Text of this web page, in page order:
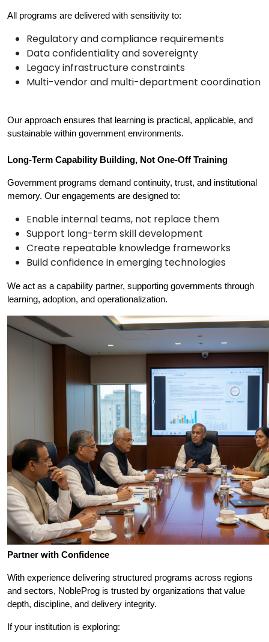
All programs are delivered with sensitivity to:
Regulatory and compliance requirements
Data confidentiality and sovereignty
Legacy infrastructure constraints
Multi-vendor and multi-department coordination
Our approach ensures that learning is practical, applicable, and
sustainable within government environments.
Long-Term Capability Building, Not One-Off Training
Government programs demand continuity, trust, and institutional
memory. Our engagements are designed to:
Enable internal teams, not replace them
Support long-term skill development
Create repeatable knowledge frameworks
Build confidence in emerging technologies
We act as a capability partner, supporting governments through
learning, adoption, and operationalization.
Partner with Confidence
With experience delivering structured programs across regions
and sectors, NobleProg is trusted by organizations that value
depth, discipline, and delivery integrity.
If your institution is exploring: